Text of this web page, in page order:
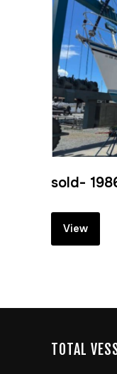
sold-
View
TOTAL